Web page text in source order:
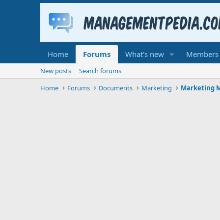
Home Forums What's new Members
New posts
Search forums
Home
Forums Documents Marketing Marketing